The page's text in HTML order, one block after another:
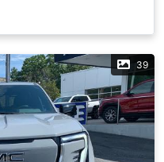
39